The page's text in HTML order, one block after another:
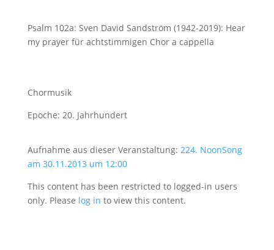
Psalm 102a: Sven David Sandström (1942-2019): Hear
my prayer für achtstimmigen Chor a cappella
Chormusik
Epoche: 20. Jahrhundert
Aufnahme aus dieser Veranstaltung: 224. NoonSong
am 30.11.2013 um 12:00
This content has been restricted to logged-in users
only. Please log in to view this content.